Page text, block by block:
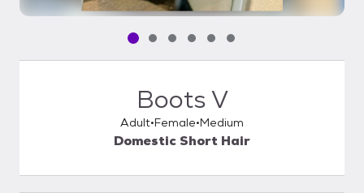
Pet media slide 1 of 6
Pet media slide 2 of 6
Pet media slide 3 of 6
Pet media slide 4 of 6
Pet media slide 5 of 6
Pet media slide 6 of 6
Boots V
Adult Female Medium
Domestic Short Hair